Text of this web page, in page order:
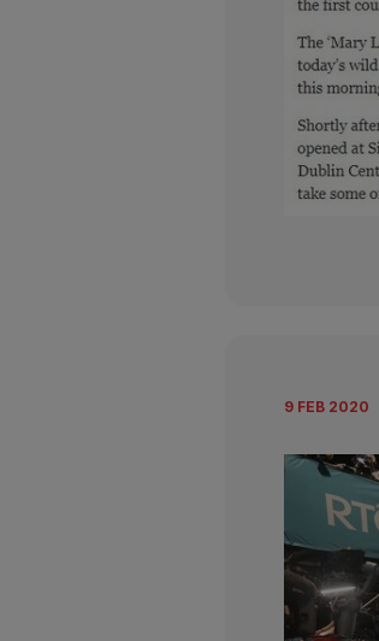
9 FEB 2020